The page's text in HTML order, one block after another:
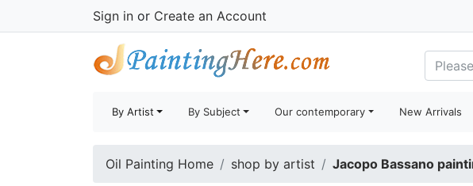
Sign in or Create an Account
By Artist By Subject Our contemporary New Arrivals
Oil Painting Home shop by artist Jacopo Bassano